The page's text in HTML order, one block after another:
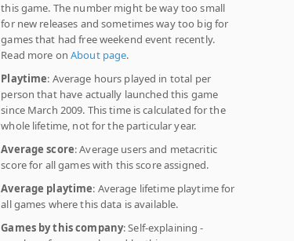
this game. The number might be way too small
for new releases and sometimes way too big for
games that had free weekend event recently.
Read more onAbout page.
Playtime: Average hours played in total per
person that have actually launched this game
since March 2009. This time is calculated for the
whole lifetime, not for the particular year.
Average score: Average users and metacritic
score for all games with this score assigned.
Average playtime: Average lifetime playtime for
all games where this data is available.
Games by this company: Self-explaining -